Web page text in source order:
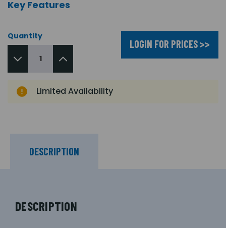
Key Features
Quantity
LOGIN FOR PRICES >>
Limited Availability
DESCRIPTION
DESCRIPTION